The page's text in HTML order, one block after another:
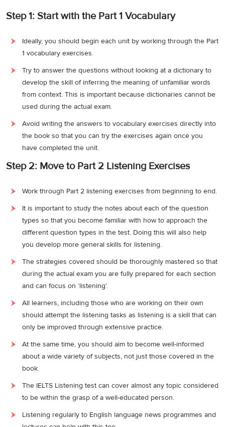
Step 1: Start with the Part 1 Vocabulary
Ideally, you should begin each unit by working through the Part
1 vocabulary exercises.
Try to answer the questions without looking at a dictionary to
develop the skill of inferring the meaning of unfamiliar words
from context. This is important because dictionaries cannot be
used during the actual exam.
Avoid writing the answers to vocabulary exercises directly into
the book so that you can try the exercises again once you
have completed the unit.
Step 2: Move to Part 2 Listening Exercises
Work through Part 2 listening exercises from beginning to end.
It is important to study the notes about each of the question
types so that you become familiar with how to approach the
different question types in the test. Doing this will also help
you develop more general skills for listening.
The strategies covered should be thoroughly mastered so that
during the actual exam you are fully prepared for each section
and can focus on ‘listening’.
All learners, including those who are working on their own
should attempt the listening tasks as listening is a skill that can
only be improved through extensive practice.
At the same time, you should aim to become well-informed
about a wide variety of subjects, not just those covered in the
book.
The IELTS Listening test can cover almost any topic considered
to be within the grasp of a well-educated person.
Listening regularly to English language news programmes and